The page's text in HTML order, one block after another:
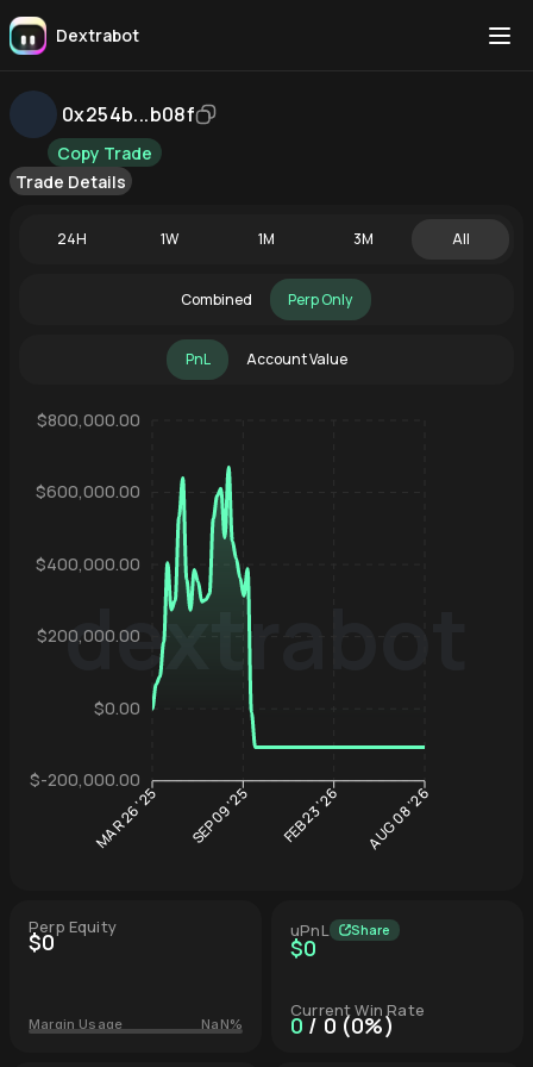
Dextrabot
0x254b...b08f
Copy Trade
Trade Details
Perp Equity
$0
Margin Usage NaN%
uPnL Share
$0
Current Win Rate
0/ 0 (0%)
24H 1W 1M 3M All
Combined Perp Only
PnL Account Value
dextrabot
$800,000.00
$600,000.00
$400,000.00
$200,000.00
$0.00
$-200,000.00
MAR 26 '25 SEP 09 '25 FEB 23 '26 AUG 08 '26